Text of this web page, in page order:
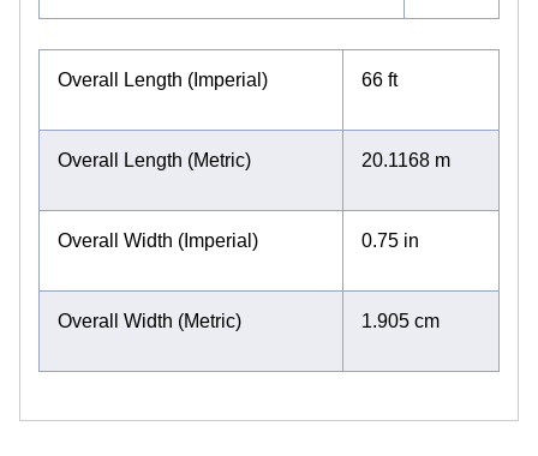
Overall Length (Imperial) 66 ft
Overall Length (Metric) 20.1168 m
Overall Width (Imperial) 0.75 in
Overall Width (Metric) 1.905 cm